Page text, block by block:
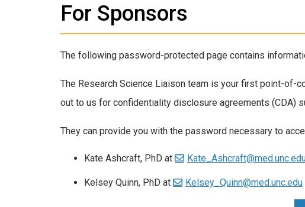
For Sponsors
The following password-protected page contains
The Research Science Liaison team is your first point-
out to us for confidentiality disclosure agreements (CDA)
They can provide you with the password necessary to
Kate Ashcraft, PhD at
Kelsey Quinn, PhD at Kelsey_Quinn@med.unc.edu